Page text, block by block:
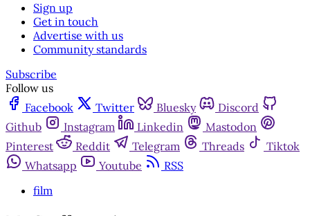
Sign up
Get in touch
Advertise with us
Community standards
Subscribe
Follow us
Facebook
Twitter Bluesky
Discord
Github
Instagram Linkedin
Mastodon
Pinterest
Reddit Telegram Threads
Tiktok
Whatsapp
Youtube
RSS
film